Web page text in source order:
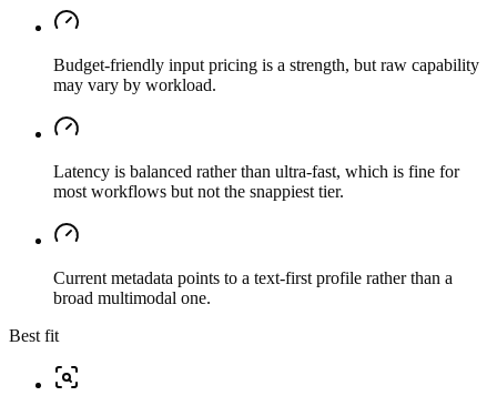
Budget-friendly input pricing is a strength, but raw capability
may vary by workload.
Latency is balanced rather than ultra-fast, which is fine for
most workflows but not the snappiest tier.
Current metadata points to a text-first profile rather than a
broad multimodal one.
Best fit